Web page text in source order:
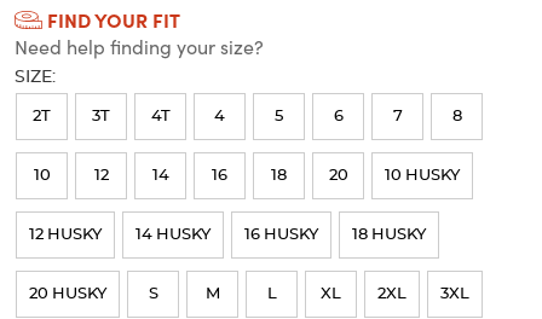
to
change
the
main
image
above.
new
results
Available
Colors
Selection
will
refresh
page
with
new
FIND YOUR FIT
Need help finding your size?
SIZE:
2T 3T 4T 4 5 6 7 8
10 12 14 16 18 20 10 HUSKY
12 HUSKY 14 HUSKY 16 HUSKY 18 HUSKY
20 HUSKY S M L XL 2XL 3XL